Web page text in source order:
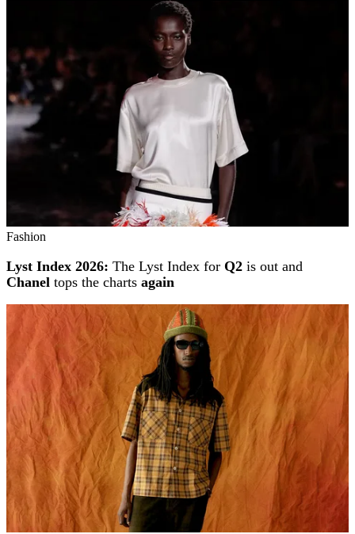
Fashion
Lyst Index 2026: The Lyst Index for Q2 is out and
Chanel tops the charts again